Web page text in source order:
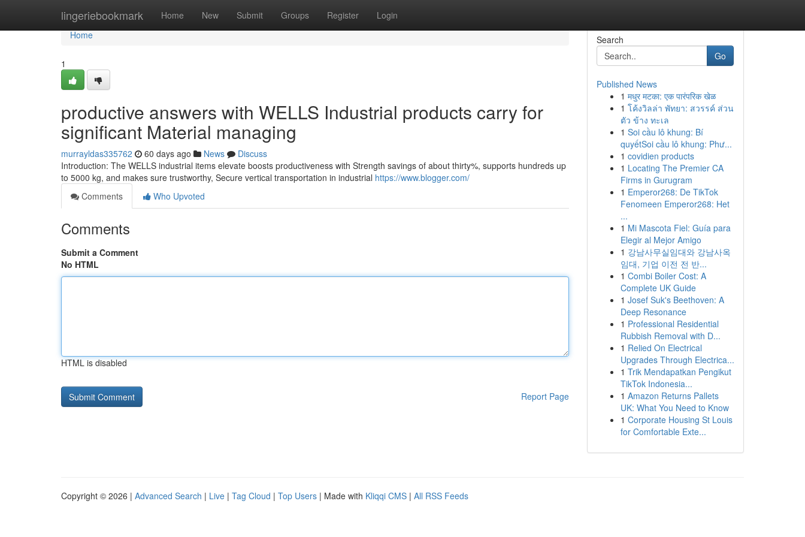
lingeriebookmark Home New Submit Groups Register Login
Home
Home
1
productive answers with WELLS Industrial products carry for
significant Material managing
murrayldas335762 60 days ago News
Discuss
Introduction: The WELLS industrial items elevate boosts productiveness with Strength savings of about thirty%, supports hundreds up
to 5000 kg, and makes sure trustworthy, Secure vertical transportation in industrial https://www.blogger.com/
Comments
Who Upvoted
Comments
Submit a Comment
No HTML
HTML is disabled
Report Page
Search
Go
Published News
1 मधुर मटका: एक पारंपरिक खेळ
1 โค้งวิลล่า พัทยา: สวรรค์ ส่วน
ตัว ข้าง ทะเล
1 Soi cầu lô khung: Bí
quyếtSoi cầu lô khung: Phư...
1 covidien products
1 Locating The Premier CA
Firms in Gurugram
1 Emperor268: De TikTok
Fenomeen Emperor268: Het
...
1 Mi Mascota Fiel: Guía para
Elegir al Mejor Amigo
1 강남사무실임대와 강남사옥
임대, 기업 이전 전 반...
1 Combi Boiler Cost: A
Complete UK Guide
1 Josef Suk's Beethoven: A
Deep Resonance
1 Professional Residential
Rubbish Removal with D...
1 Relied On Electrical
Upgrades Through Electrica...
1 Trik Mendapatkan Pengikut
TikTok Indonesia...
1 Amazon Returns Pallets
UK: What You Need to Know
1 Corporate Housing St Louis
for Comfortable Exte...
Copyright © 2026 | Advanced Search | Live | Tag Cloud | Top Users | Made with Kliqqi CMS | All RSS Feeds